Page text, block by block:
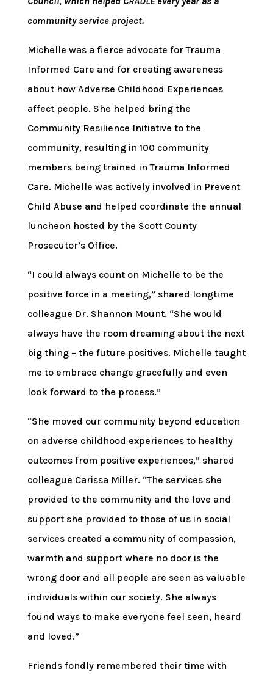
community service project.
Michelle was a fierce advocate for Trauma
Informed Care and for creating awareness
about how Adverse Childhood Experiences
affect people. She helped bring the
Community Resilience Initiative to the
community, resulting in 100 community
members being trained in Trauma Informed
Care. Michelle was actively involved in Prevent
Child Abuse and helped coordinate the annual
luncheon hosted by the Scott County
Prosecutor’s Office.
“I could always count on Michelle to be the
positive force in a meeting,” shared longtime
colleague Dr. Shannon Mount. “She would
always have the room dreaming about the next
big thing – the future positives. Michelle taught
me to embrace change gracefully and even
look forward to the process.”
“She moved our community beyond education
on adverse childhood experiences to healthy
outcomes from positive experiences,” shared
colleague Carissa Miller. “The services she
provided to the community and the love and
support she provided to those of us in social
services created a community of compassion,
warmth and support where no door is the
wrong door and all people are seen as valuable
individuals within our society. She always
found ways to make everyone feel seen, heard
and loved.”
Friends fondly remembered their time with